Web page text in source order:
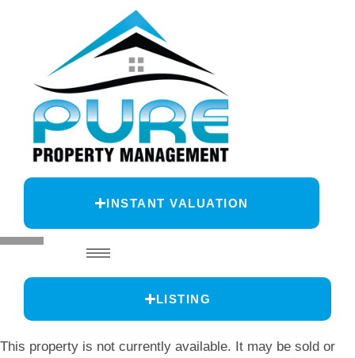
INSTANT VALUATION
LISTING
This property is not currently available. It may be sold or